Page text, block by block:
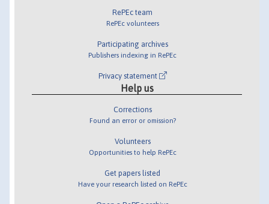
RePEc team
RePEc volunteers
Participating archives
Publishers indexing in RePEc
Privacy statement
Help us
Corrections
Found an error or omission?
Volunteers
Opportunities to help RePEc
Get papers listed
Have your research listed on RePEc